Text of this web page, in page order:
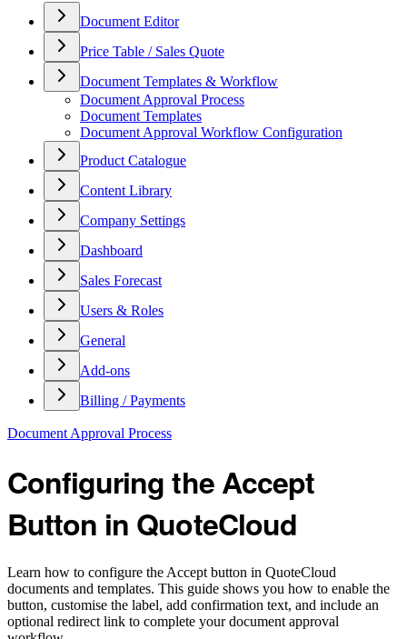
Document Editor
Price Table / Sales Quote
Document Templates & Workflow
Document Approval Process
Document Templates
Document Approval Workflow Configuration
Product Catalogue
Content Library
Company Settings
Dashboard
Sales Forecast
Users & Roles
General
Add-ons
Billing / Payments
Document Approval Process
Configuring the Accept
Button in QuoteCloud
Learn how to configure the Accept button in QuoteCloud
documents and templates. This guide shows you how to enable the
button, customise the label, add confirmation text, and include an
optional redirect link to complete your document approval